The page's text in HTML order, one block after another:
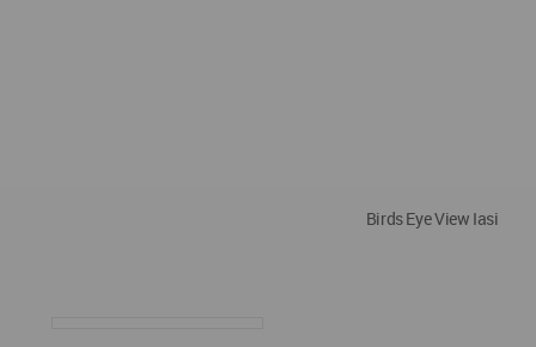
Birds Eye View Iasi